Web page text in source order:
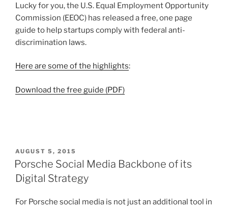
Lucky for you, the U.S. Equal Employment Opportunity
Commission (EEOC) has released a free, one page
guide to help startups comply with federal anti-
discrimination laws.
Here are some of the highlights:
Download the free guide (PDF)
POSTED
ON
AUGUST 5, 2015
Porsche Social Media Backbone of its
Digital Strategy
For Porsche social media is not just an additional tool in